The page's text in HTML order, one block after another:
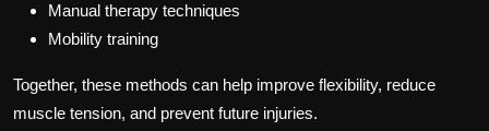
Manual therapy techniques
Mobility training
Together, these methods can help improve flexibility, reduce
muscle tension, and prevent future injuries.